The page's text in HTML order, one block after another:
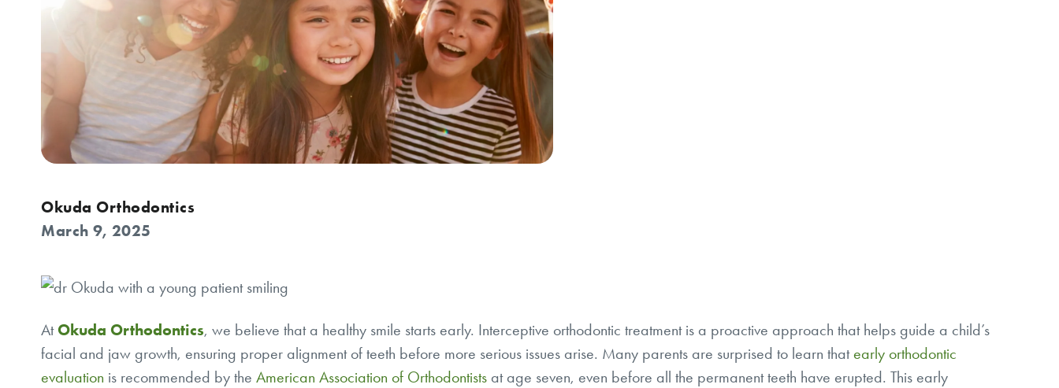
Okuda Orthodontics
March 9, 2025
AtOkuda Orthodontics, we believe that a healthy smile starts early. Interceptive orthodontic treatment is a proactive approach that helps guide a child’s
facial and jaw growth, ensuring proper alignment of teeth before more serious issues arise. Many parents are surprised to learn thatearly orthodontic
evaluation is recommended by the American Association of Orthodontists at age seven, even before all the permanent teeth have erupted. This early